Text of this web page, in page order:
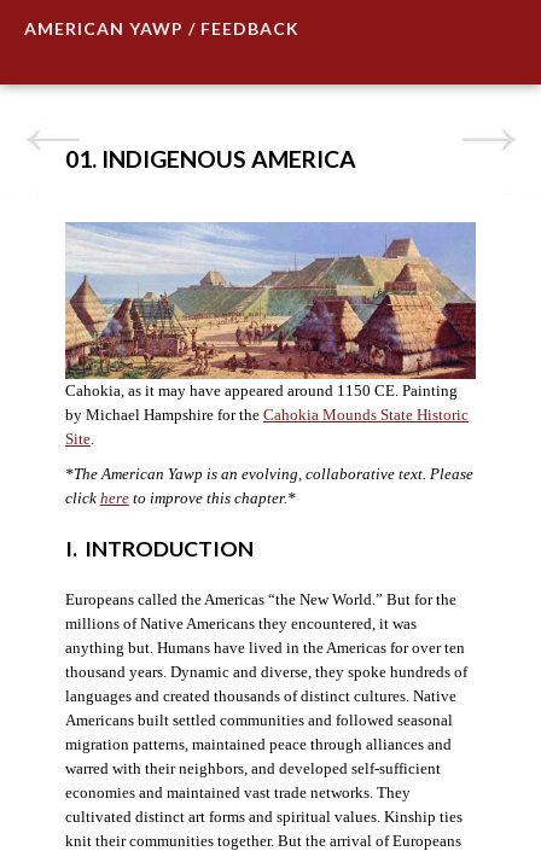
AMERICAN YAWP / FEEDBACK
01. INDIGENOUS AMERICA
Cahokia, as it may have appeared around 1150 CE. Painting
by Michael Hampshire for the Cahokia Mounds State Historic
Site.
*The American Yawp is an evolving, collaborative text. Please
click hereto improve this chapter.*
I. INTRODUCTION
Europeans called the Americas “the New World.” But for the
millions of Native Americans they encountered, it was
anything but. Humans have lived in the Americas for over ten
thousand years. Dynamic and diverse, they spoke hundreds of
languages and created thousands of distinct cultures. Native
Americans built settled communities and followed seasonal
migration patterns, maintained peace through alliances and
warred with their neighbors, and developed self-sufficient
economies and maintained vast trade networks. They
cultivated distinct art forms and spiritual values. Kinship ties
knit their communities together. But the arrival of Europeans